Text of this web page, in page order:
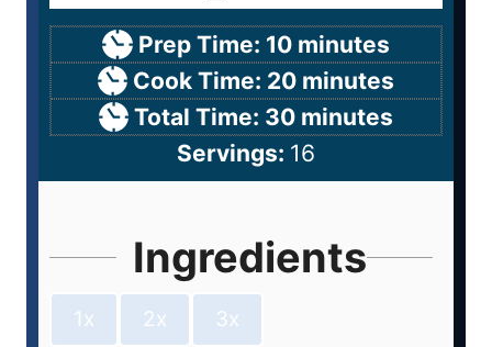
Prep Time: 10 minutes
Cook Time: 20 minutes
Total Time: 30 minutes
Servings: 16
Ingredients
1x 2x 3x